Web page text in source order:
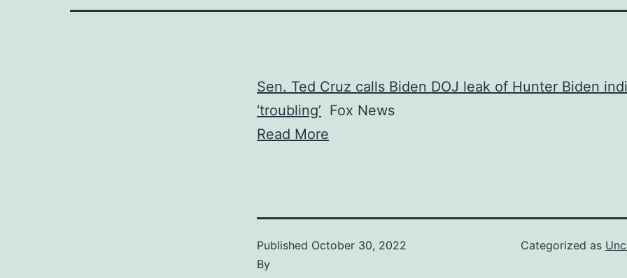
Sen. Ted Cruz calls Biden DOJ leak of Hunter Biden
‘troubling’ Fox News
Read More
Published October 30, 2022
By
Categorized as